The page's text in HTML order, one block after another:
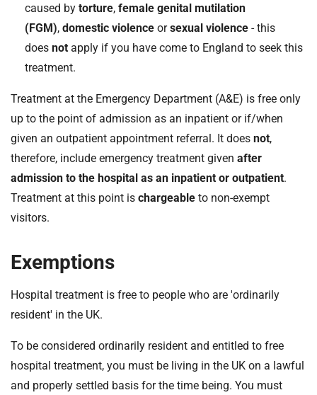
caused by torture, female genital mutilation
(FGM), domestic violence orsexual violence - this
does not apply if you have come to England to seek this
treatment.
Treatment at the Emergency Department (A&E) is free only
up to the point of admission as an inpatient or if/when
given an outpatient appointment referral. It does not,
therefore, include emergency treatment given after
admission to the hospital as an inpatient or outpatient.
Treatment at this point is chargeable to non-exempt
visitors.
Exemptions
Hospital treatment is free to people who are 'ordinarily
resident' in the UK.
To be considered ordinarily resident and entitled to free
hospital treatment, you must be living in the UK on a lawful
and properly settled basis for the time being. You must